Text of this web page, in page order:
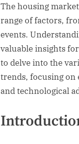
The housing
range of factors,
events.
valuable insights
to delve into the
trends, focusing
and technological